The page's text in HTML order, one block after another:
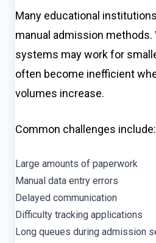
Many educational
manual admission methods.
systems may work for
often become inefficient
volumes increase.
Common challenges include:
Large amounts of paperwork
Manual data entry errors
Delayed communication
Difficulty tracking applications
Long queues during admission